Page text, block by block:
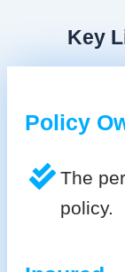
Key
Policy
The
policy.